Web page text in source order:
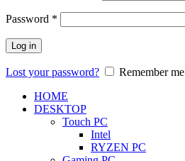
Password *
Log in
Lost your password?
Remember me
HOME
DESKTOP
Touch PC
Intel
RYZEN PC